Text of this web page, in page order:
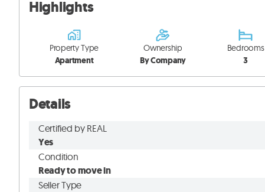
Highlights
Property Type
Apartment
Ownership
By Company
Bedrooms
3
Details
Certified by REAL
Yes
Condition
Ready to move in
Seller Type